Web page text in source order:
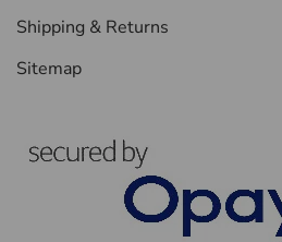
Shipping & Returns
Sitemap